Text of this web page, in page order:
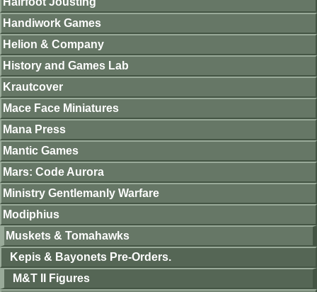
Handiwork Games
Helion & Company
History and Games Lab
Krautcover
Mace Face Miniatures
Mana Press
Mantic Games
Mars: Code Aurora
Ministry Gentlemanly Warfare
Modiphius
Muskets & Tomahawks
Kepis & Bayonets Pre-Orders.
M&T II Figures